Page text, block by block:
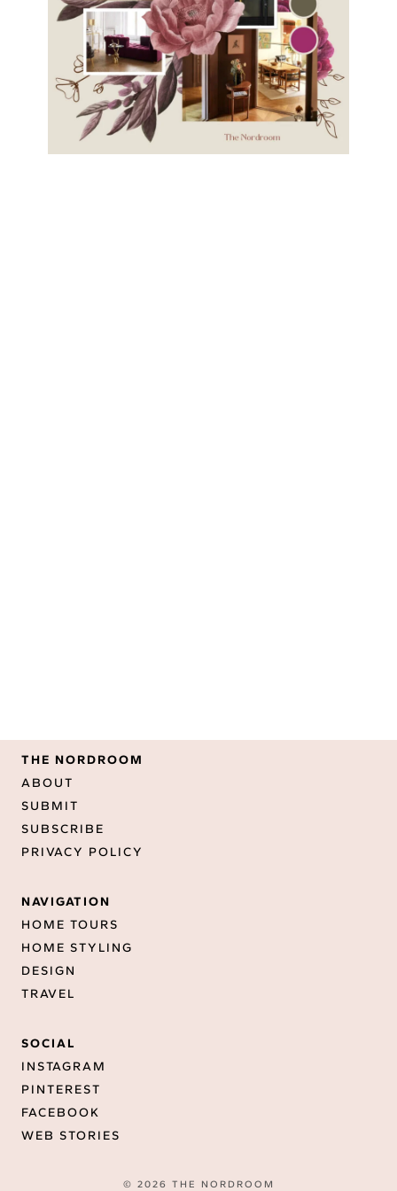
THE NORDROOM
ABOUT
SUBMIT
SUBSCRIBE
PRIVACY POLICY
NAVIGATION
HOME TOURS
HOME STYLING
DESIGN
TRAVEL
SOCIAL
INSTAGRAM
PINTEREST
FACEBOOK
WEB STORIES
© 2026 THE NORDROOM